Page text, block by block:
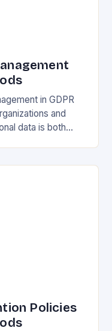
in GDPR
and
data is both
Policies